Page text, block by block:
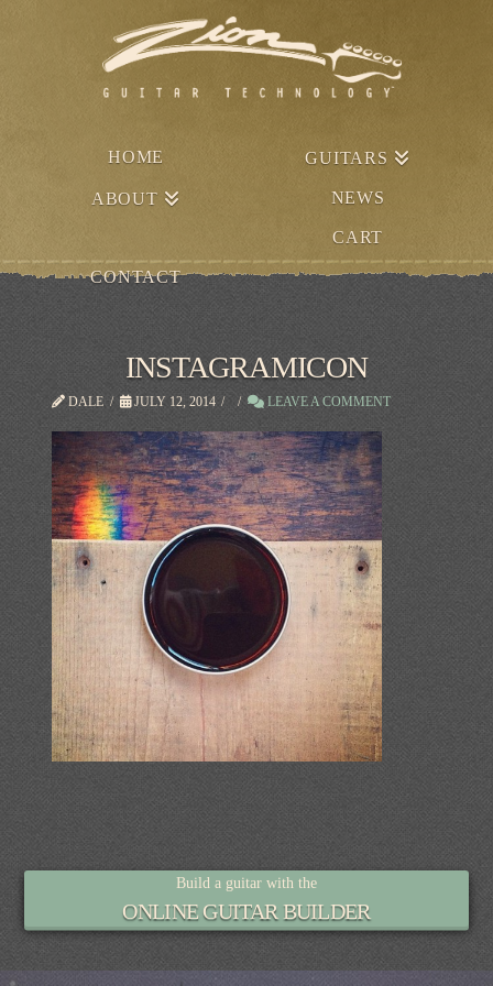
HOME GUITARS
ABOUT NEWS
CART
CONTACT
INSTAGRAMICON
DALE JULY 12, 2014 LEAVE A COMMENT
Build a guitar with the
ONLINE GUITAR BUILDER